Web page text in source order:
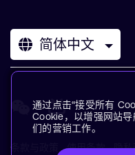
简体中文
条款与政策 使用条款 隐私
通过点击“接受所有
Cookie，以增强网站
们的营销工作。